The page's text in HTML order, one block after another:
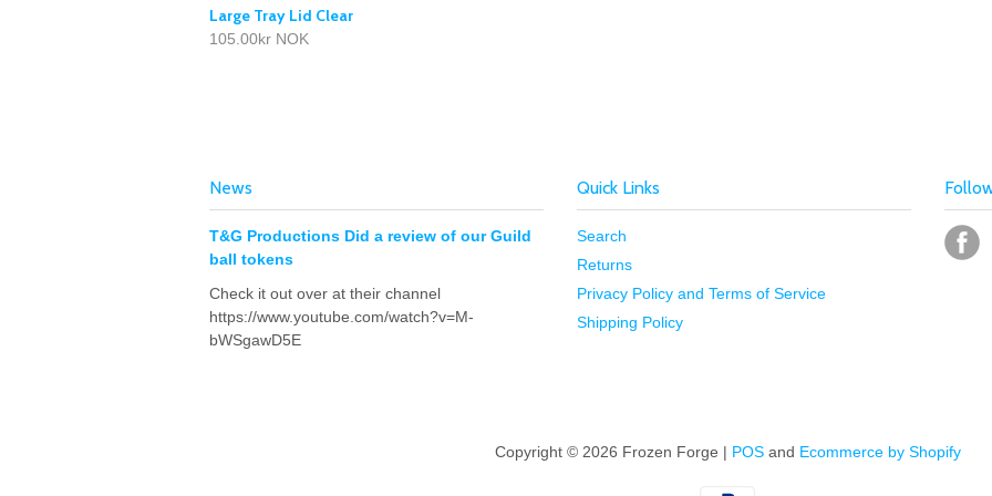
Large Tray Lid Clear
105.00kr NOK
News
T&G Productions Did a review of our Guild
ball tokens
Check it out over at their channel
https://www.youtube.com/watch?v=M-
bWSgawD5E
Quick Links
Search
Returns
Privacy Policy and Terms of Service
Shipping Policy
Copyright © 2026 Frozen Forge | POSand Ecommerce by Shopify